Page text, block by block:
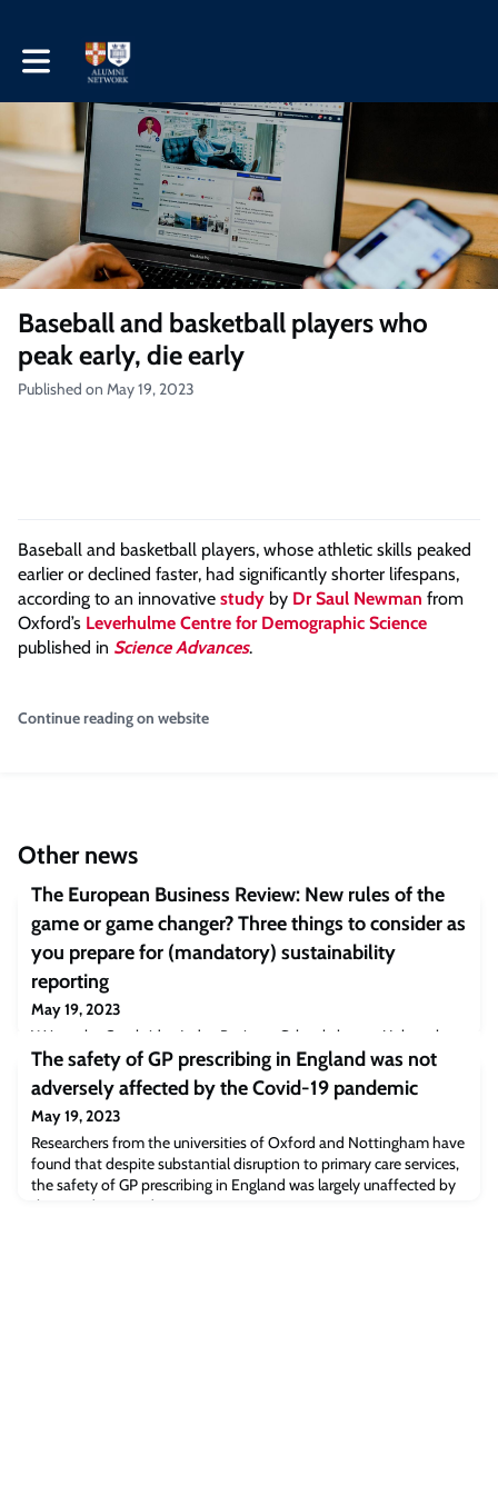
Toggle main navigation
Baseball and basketball players who
peak early, die early
Published on May 19, 2023
Baseball and basketball players, whose athletic skills peaked
earlier or declined faster, had significantly shorter lifespans,
according to an innovative study by Dr Saul Newman from
Oxford’s Leverhulme Centre for Demographic Science
published in Science Advances.
Continue reading on website
Other news
The European Business Review: New rules of the
game or game changer? Three things to consider as
you prepare for (mandatory) sustainability
reporting
May 19, 2023
Written by Cambridge Judge Business School alumna Mahwesh
Khan (MPhil in Management Studies 2003), the article covers the
implications for businesses since the European Union Council
passed the Corporate Sustainability Reporting Directive (CSRD) in
November 2022. The CSRD is making businesses more publicly
accountable for transparency and disclosures around their social
and environmental impact an
The safety of GP prescribing in England was not
adversely affected by the Covid-19 pandemic
May 19, 2023
Researchers from the universities of Oxford and Nottingham have
found that despite substantial disruption to primary care services,
the safety of GP prescribing in England was largely unaffected by
the Covid-19 pandemic.